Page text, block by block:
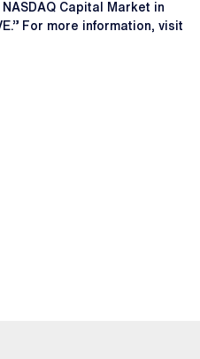
Capital Market in
For more information, visit